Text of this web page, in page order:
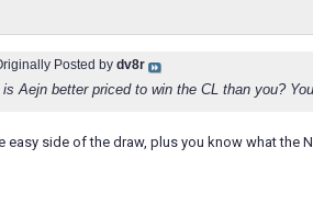
Posted by dv8r
is Aejn better priced to win the CL than you?
easy side of the draw, plus you know what the